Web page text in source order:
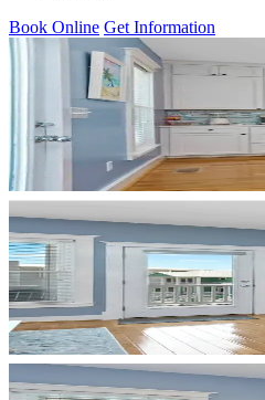
Book Online Get Information